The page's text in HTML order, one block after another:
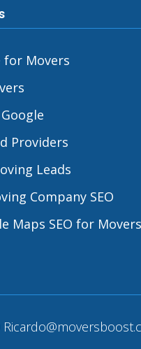
for Movers
Providers
Leads
Company SEO
Maps SEO for Movers